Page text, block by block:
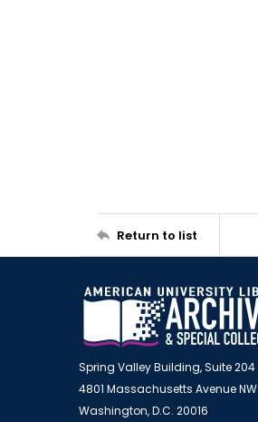
Return to list
Spring Valley Building, Suite 204
4801 Massachusetts Avenue NW
Washington, D.C. 20016